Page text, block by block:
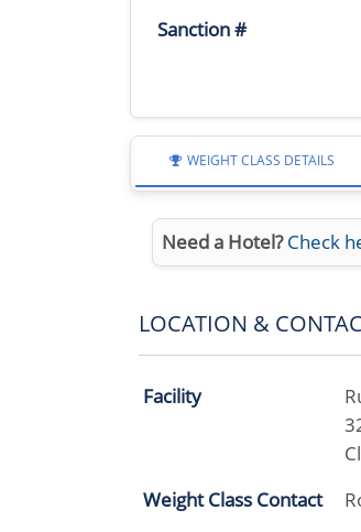
Sanction #
WEIGHT CLASS DETAILS
Need a Hotel? Check
LOCATION &
Facility
Weight Class Contact